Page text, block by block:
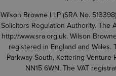
Wilson Browne LLP (SRA No.
Solicitors Regulation Authority. The
http://www.sra.org.uk. Wilson
registered in England and
Parkway South, Kettering Venture
NN15 6WN. The VAT